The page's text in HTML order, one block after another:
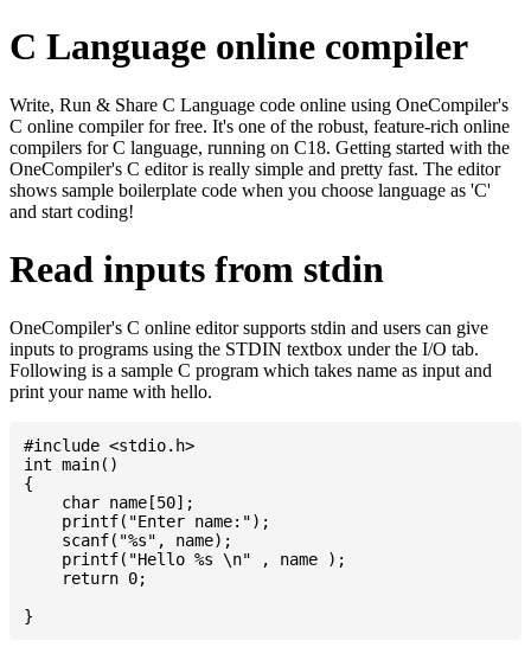
C Language online compiler
Write, Run & Share C Language code online using OneCompiler's
C online compiler for free. It's one of the robust, feature-rich online
compilers for C language, running on C18. Getting started with the
OneCompiler's C editor is really simple and pretty fast. The editor
shows sample boilerplate code when you choose language as 'C'
and start coding!
Read inputs from stdin
OneCompiler's C online editor supports stdin and users can give
inputs to programs using the STDIN textbox under the I/O tab.
Following is a sample C program which takes name as input and
print your name with hello.
#include <stdio.h>
int main()
{
    char name[50];
    printf("Enter name:");
    scanf("%s", name);
    printf("Hello %s \n" , name );
    return 0;